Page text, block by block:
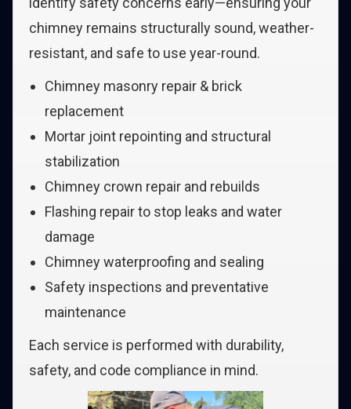
chimney remains structurally sound, weather-
resistant, and safe to use year-round.
Chimney masonry repair & brick
replacement
Mortar joint repointing and structural
stabilization
Chimney crown repair and rebuilds
Flashing repair to stop leaks and water
damage
Chimney waterproofing and sealing
Safety inspections and preventative
maintenance
Each service is performed with durability,
safety, and code compliance in mind.